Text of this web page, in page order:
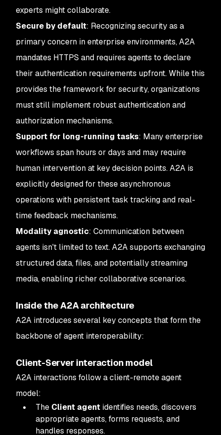
experts might collaborate.
Secure by default: Recognizing security as a
primary concern in enterprise environments, A2A
mandates HTTPS and requires agents to declare
their authentication requirements upfront. While this
provides the framework for security, organizations
must still implement robust authentication and
authorization mechanisms.
Support for long-running tasks: Many enterprise
workflows span hours or days and may require
human intervention at key decision points. A2A is
explicitly designed for these asynchronous
operations with persistent task tracking and real-
time feedback mechanisms.
Modality agnostic: Communication between
agents isn't limited to text. A2A supports exchanging
structured data, files, and potentially streaming
media, enabling richer collaborative scenarios.
Inside the A2A architecture
A2A introduces several key concepts that form the
backbone of agent interoperability:
Client-Server interaction model
A2A interactions follow a client-remote agent
model:
The Client agent identifies needs, discovers
appropriate agents, forms requests, and
handles responses.